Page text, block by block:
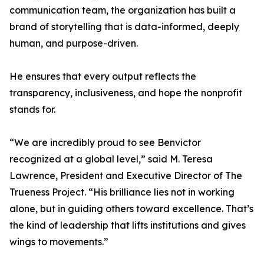
communication team, the organization has built a
brand of storytelling that is data-informed, deeply
human, and purpose-driven.
He ensures that every output reflects the
transparency, inclusiveness, and hope the nonprofit
stands for.
“We are incredibly proud to see Benvictor
recognized at a global level,” said M. Teresa
Lawrence, President and Executive Director of The
Trueness Project. “His brilliance lies not in working
alone, but in guiding others toward excellence. That’s
the kind of leadership that lifts institutions and gives
wings to movements.”